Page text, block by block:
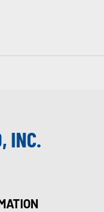
INC.